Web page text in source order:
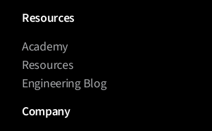
Resources
Academy
Resources
Engineering Blog
Company